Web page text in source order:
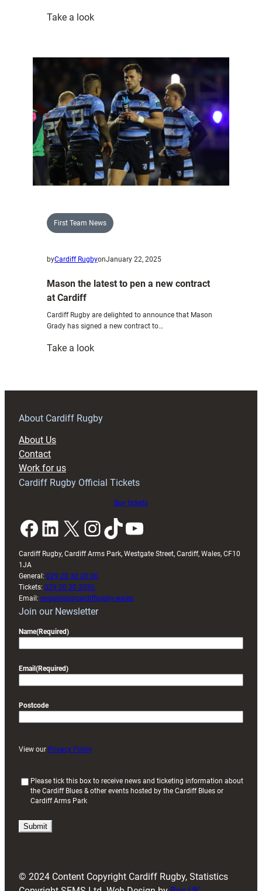
Take a look:
Injury
Update
First Team News
byCardiff RugbyonJanuary 22, 2025
Mason the latest to pen a new contract
at Cardiff
Cardiff Rugby are delighted to announce that Mason
Grady has signed a new contract to…
Take a look:
latest
pen
Cardiff
About Cardiff Rugby
About Us
Contact
Work for us
Cardiff Rugby Official Tickets
Buy tickets
Facebook LinkedIn X InstagramTikTok YouTube
Cardiff Rugby, Cardiff Arms Park, Westgate Street, Cardiff, Wales, CF10
1JA
General: 029 20 30 20 00
Tickets: 029 20 30 2030
Email: enquiries@cardiffrugby.wales
Join our Newsletter
Name(Required)
Email (Required)
Postcode
View our Privacy Policy
i
)
Please tick this box to receive news and ticketing information about
the Cardiff Blues & other events hosted by the Cardiff Blues or
Cardiff Arms Park
© 2024 Content Copyright Cardiff Rugby, Statistics